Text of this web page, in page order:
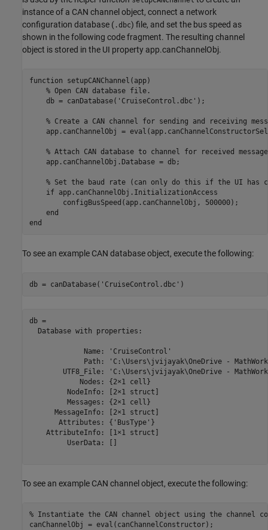
instance of a CAN channel object, connect a network
configuration database ( .dbc) file, and set the bus speed as
shown in the following code fragment. The resulting channel
object is stored in the UI property app.canChannelObj.
function setupCANChannel(app)
% Open CAN database file.
    db = canDatabase(
'CruiseControl.dbc' );
% Create a CAN channel for sending and receiving
app.canChannelObj =
% Attach CAN database to channel for received
    app.canChannelObj.Database = db;
% Set the baud rate (can only do this if the UI has
if app.canChannelObj.InitializationAccess
        configBusSpeed(app.canChannelObj, 500000);
end
end
To see an example CAN database object, execute the following:
db = canDatabase( 'CruiseControl.dbc' )
db =
  Database with properties:
             Name: 'CruiseControl'
Path: 'C:\Users\jvijayak\OneDrive -
UTF8_File: 'C:\Users\jvijayak\OneDrive -
            Nodes: {2×1 cell}
         NodeInfo: [2×1 struct]
         Messages: {2×1 cell}
      MessageInfo: [2×1 struct]
       Attributes: {'BusType'}
    AttributeInfo: [1×1 struct]
         UserData: []
To see an example CAN channel object, execute the following:
% Instantiate the CAN channel object using the channel
canChannelObj = eval(canChannelConstructor);